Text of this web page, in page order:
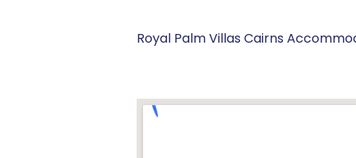
Royal Palm Villas Cairns